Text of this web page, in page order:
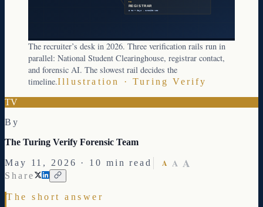
03
REGISTRAR
3 to 7 days · outside NSC
The recruiter’s desk in 2026. Three verification rails run in
parallel: National Student Clearinghouse, registrar contact,
and forensic AI. The slowest rail decides the
timeline.Illustration · Turing Verify
TV
By
The Turing Verify Forensic Team
May 11, 2026 · 10 min read A A A
Share
The short answer